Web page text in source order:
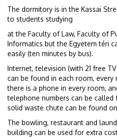
The dormitory is in the Kassai
to students studying
at the Faculty of Law, Faculty of
Informatics but the Egyetem téri
easily (ten minutes by bus).
Internet, television (with 21 free
can be found in each room,
there is a phone in every room,
telephone numbers can be
solid waste chute can be found
The bowling, restaurant and
building can be used for extra